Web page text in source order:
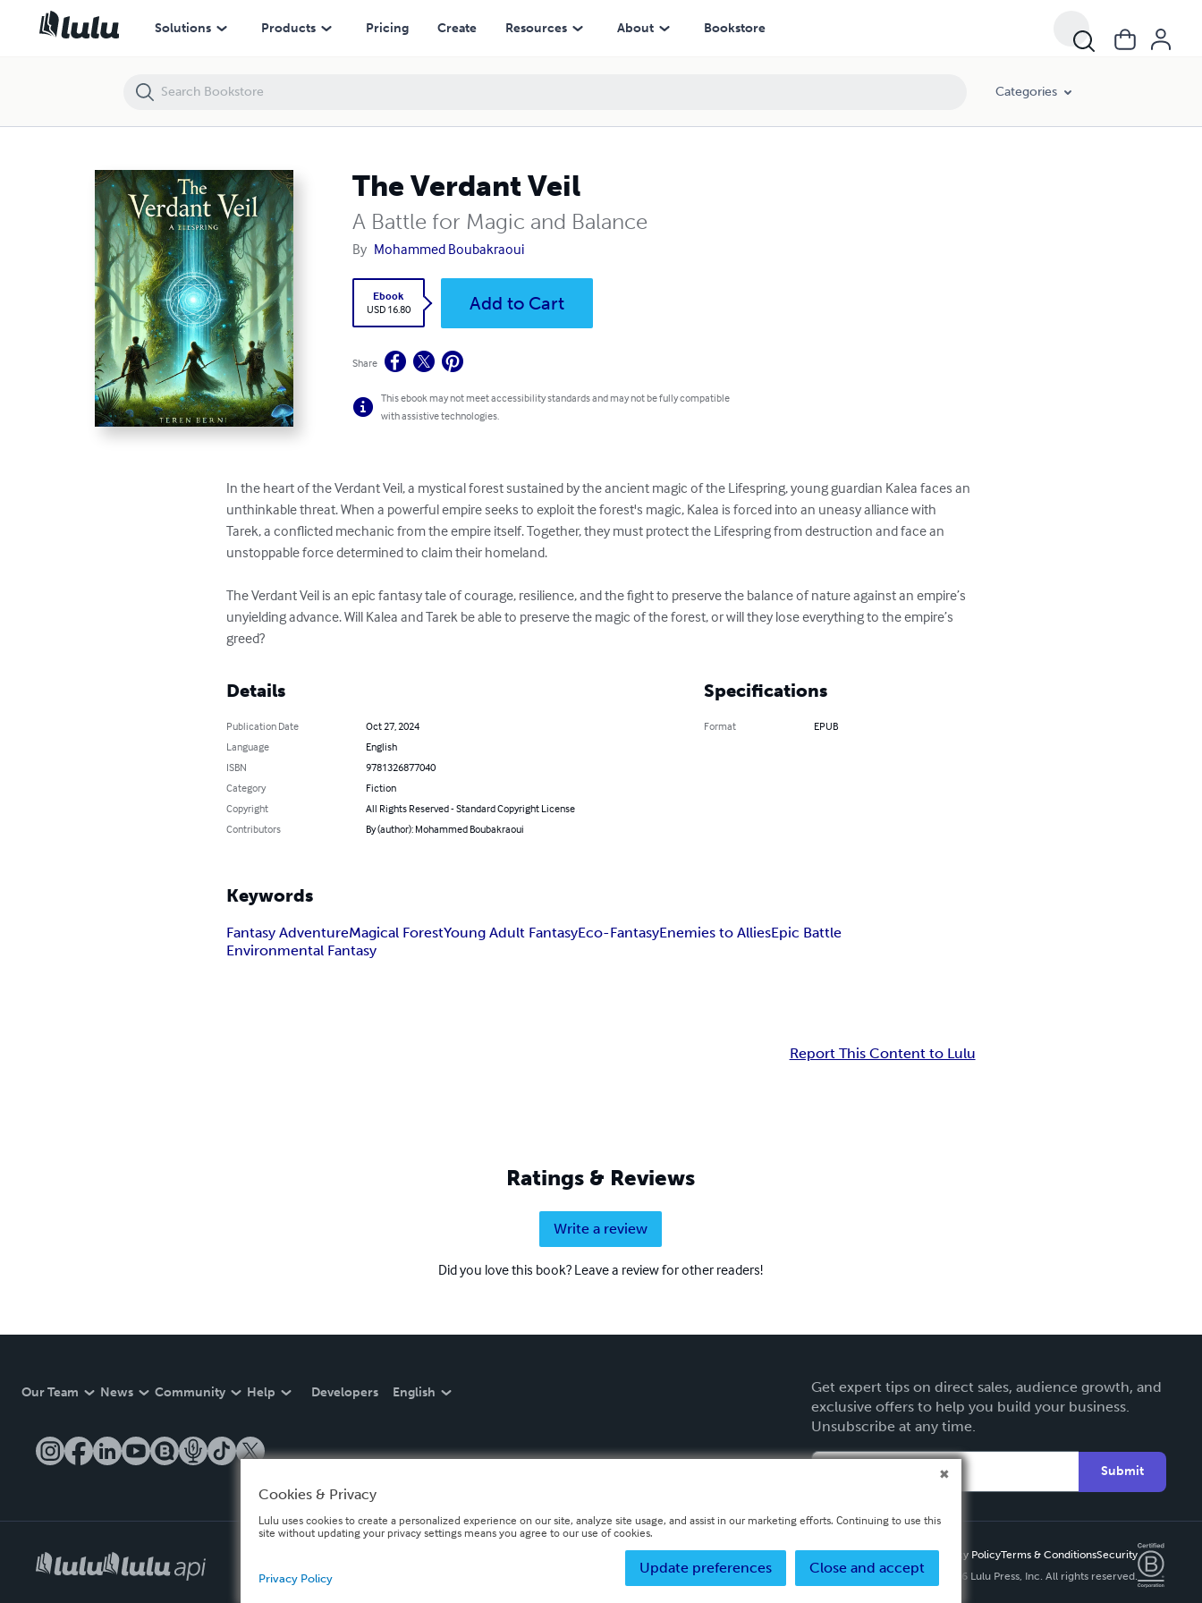
Solutions Products Pricing Create Resources About Bookstore
Categories
The Verdant Veil
A Battle for Magic and Balance
By Mohammed Boubakraoui
Ebook
USD 16.80
Add to Cart
Share
This ebook may not meet accessibility standards and may not be fully compatible
with assistive technologies.
In the heart of the Verdant Veil, a mystical forest sustained by the ancient magic of the Lifespring, young guardian Kalea faces an
unthinkable threat. When a powerful empire seeks to exploit the forest's magic, Kalea is forced into an uneasy alliance with
Tarek, a conflicted mechanic from the empire itself. Together, they must protect the Lifespring from destruction and face an
unstoppable force determined to claim their homeland.
The Verdant Veil is an epic fantasy tale of courage, resilience, and the fight to preserve the balance of nature against an empire’s
unyielding advance. Will Kalea and Tarek be able to preserve the magic of the forest, or will they lose everything to the empire’s
greed?
Details
Publication Date
Oct 27, 2024
Language
English
ISBN
9781326877040
Category
Fiction
Copyright
All Rights Reserved - Standard Copyright License
Contributors
By (author): Mohammed Boubakraoui
Specifications
Format EPUB
Keywords
Fantasy AdventureMagical ForestYoung Adult FantasyEco-FantasyEnemies to AlliesEpic Battle
Environmental Fantasy
Report This Content to Lulu
Ratings & Reviews
Write a review
Did you love this book? Leave a review for other readers!
Our Team News Community Help Developers English
Get expert tips on direct sales, audience growth, and
exclusive offers to help you build your business.
Unsubscribe at any time.
Submit
Privacy PolicyTerms & ConditionsSecurity
Copyright ©
2026 Lulu Press, Inc. All rights reserved.
The Verdant Veil
Cookies & Privacy
Lulu uses cookies to create a personalized experience on our site, analyze site usage, and assist in our marketing efforts. Continuing to use this
site without updating your privacy settings means you agree to our use of cookies.
Close and accept
Update preferences
Privacy Policy